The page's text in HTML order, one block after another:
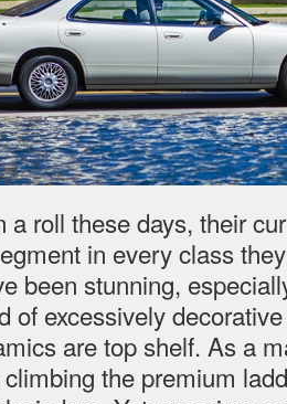
a roll these days, their
in every class
been stunning,
of excessively
are top shelf. As a
the premium